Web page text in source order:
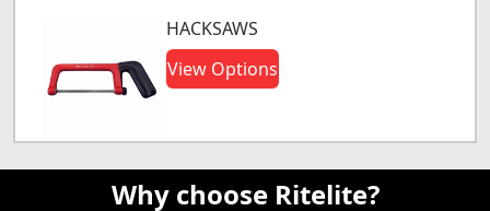
HACKSAWS
View Options
Why choose Ritelite?